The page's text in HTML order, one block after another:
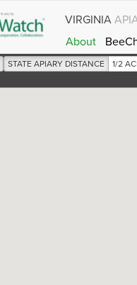
VIRGINIA
About
STATE APIARY DISTANCE 1/2